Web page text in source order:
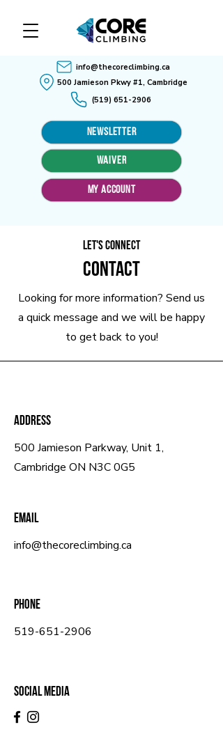
500 Jamieson Pkwy #1, Cambridge
(519) 651-2906
WAIVER
MY ACCOUNT
Newsletter
info@thecoreclimbing.ca
Let's Connect
Contact
Looking for more information? Send us
a quick message and we will be happy
to get back to you!
Address
500 Jamieson Parkway, Unit 1,
Cambridge ON N3C 0G5
Email
info@thecoreclimbing.ca
Phone
519-651-2906
Social Media